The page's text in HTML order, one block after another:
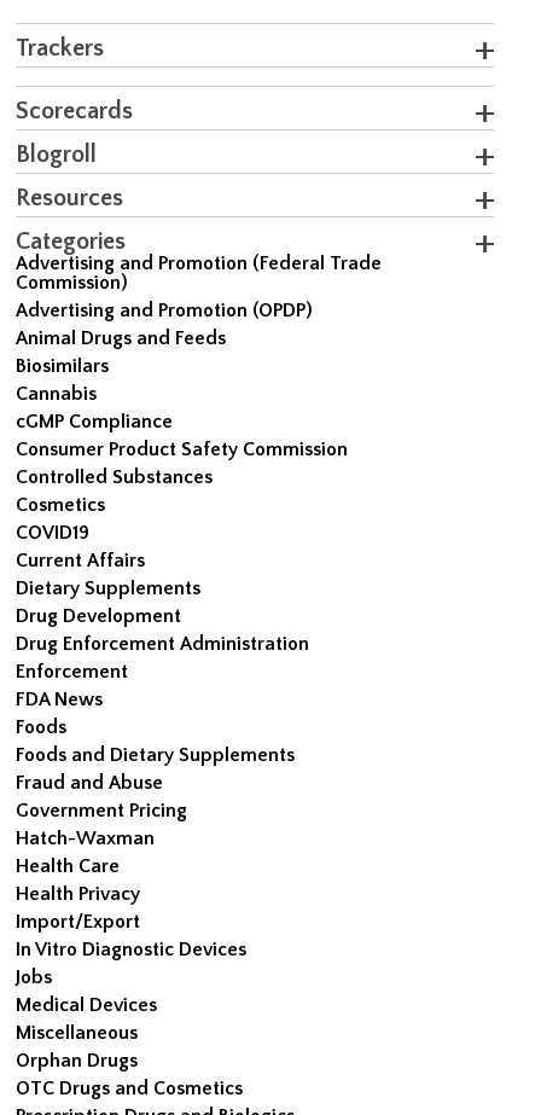
Trackers
Scorecards
Blogroll
Resources
Categories
Advertising and Promotion (Federal Trade
Commission)
Advertising and Promotion (OPDP)
Animal Drugs and Feeds
Biosimilars
Cannabis
cGMP Compliance
Consumer Product Safety Commission
Controlled Substances
Cosmetics
COVID19
Current Affairs
Dietary Supplements
Drug Development
Drug Enforcement Administration
Enforcement
FDA News
Foods
Foods and Dietary Supplements
Fraud and Abuse
Government Pricing
Hatch-Waxman
Health Care
Health Privacy
Import/Export
In Vitro Diagnostic Devices
Jobs
Medical Devices
Miscellaneous
Orphan Drugs
OTC Drugs and Cosmetics